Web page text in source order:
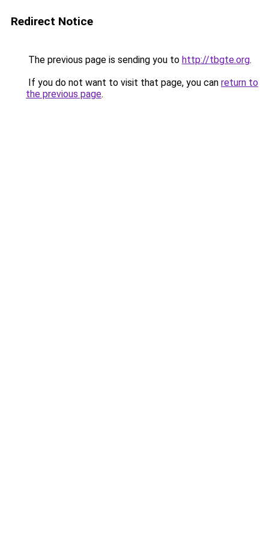
Redirect Notice
The previous page is sending you to http://tbgte.org.
If you do not want to visit that page, you can return to
the previous page.